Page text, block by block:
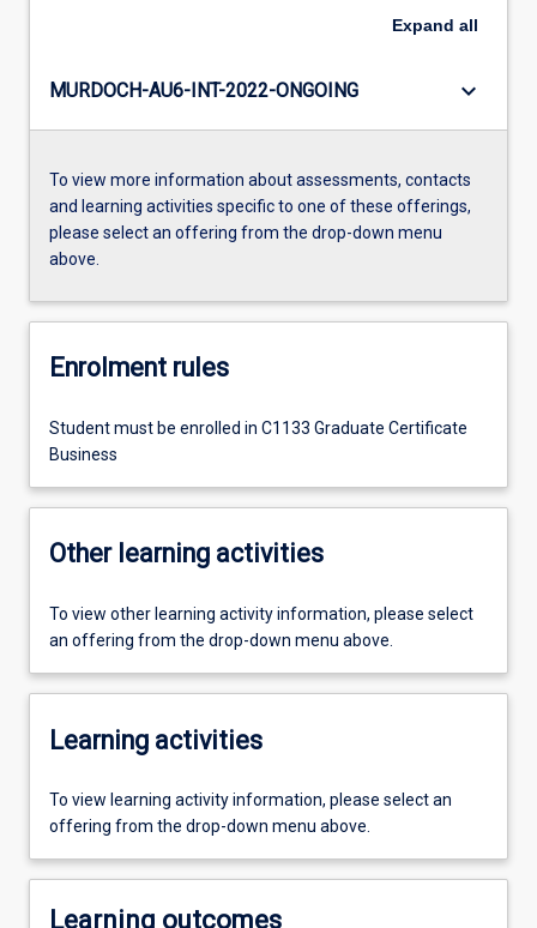
Expand all
MURDOCH-AU6-INT-2022-ONGOING keyboard_arrow_down
To view more information about assessments, contacts
and learning activities specific to one of these offerings,
please select an offering from the drop-down menu
above.
Enrolment rules
Student must be enrolled in C1133 Graduate Certificate
Business
Other learning activities
To view other learning activity information, please select
an offering from the drop-down menu above.
Learning activities
To view learning activity information, please select an
offering from the drop-down menu above.
Learning outcomes